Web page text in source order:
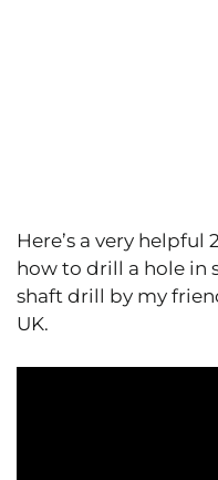
Here’s a very
how to drill a hole in
shaft drill by my
UK.